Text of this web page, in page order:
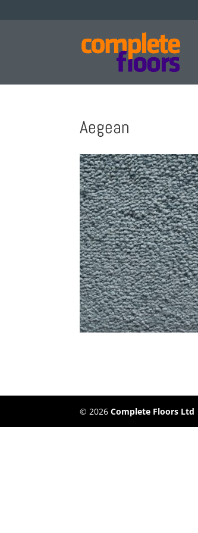
Aegean
©2026 Complete Floors Ltd